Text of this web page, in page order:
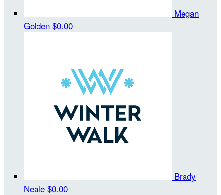
Megan
Golden $0.00
Brady
Neale $0.00